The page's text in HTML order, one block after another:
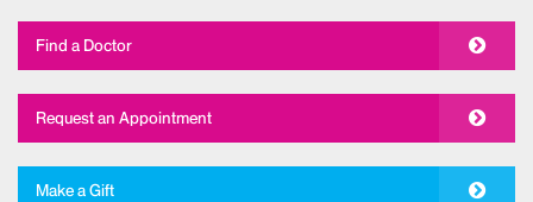
Find a Doctor
Request an Appointment
Make a Gift